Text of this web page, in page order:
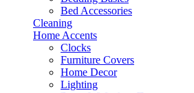
Bed Accessories
Cleaning
Home Accents
Clocks
Furniture Covers
Home Decor
Lighting